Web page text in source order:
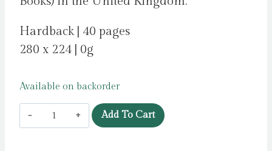
Hardback | 40 pages
280 x 224 | 0g
Available on backorder
Gruffalo
Granny
Add To Cart